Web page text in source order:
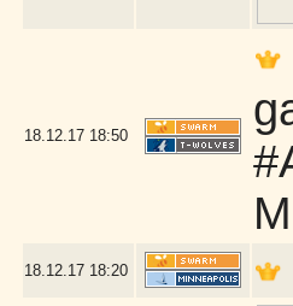
18.12.17 18:50
18.12.17 18:20